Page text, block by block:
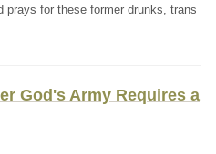
prays for these former drunks, trans
God's Army Requires a